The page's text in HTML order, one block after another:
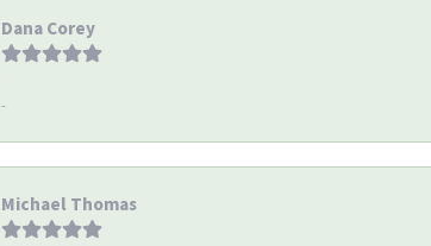
Dana Corey
-
Michael Thomas